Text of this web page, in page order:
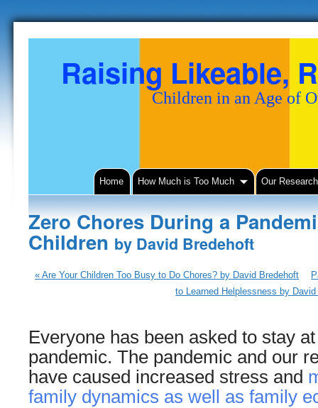
Raising Likeable,
Children in an Age of
Home How Much is Too Much Our Research
Zero Chores During a
Children by David Bredehoft
« Are Your Children Too Busy to Do Chores? by David Bredehoft
to Learned Helplessness by
Everyone has been asked to stay
pandemic. The pandemic and our
have caused increased stress and
family dynamics as well as family